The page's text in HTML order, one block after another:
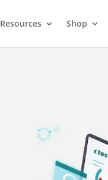
Resources Shop